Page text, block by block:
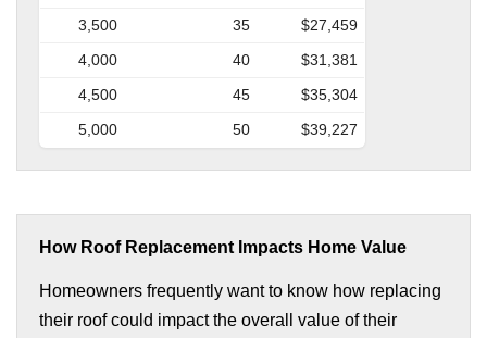
3,500
35
$27,459
4,000
40
$31,381
4,500
45
$35,304
5,000
50 $39,227
How Roof Replacement Impacts Home Value
Homeowners frequently want to know how replacing
their roof could impact the overall value of their